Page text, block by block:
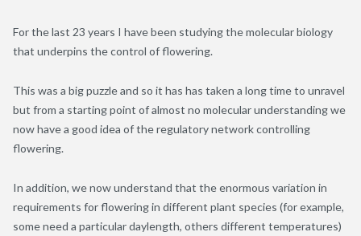
For the last 23 years I have been studying the molecular biology
that underpins the control of flowering.
This was a big puzzle and so it has has taken a long time to unravel
but from a starting point of almost no molecular understanding we
now have a good idea of the regulatory network controlling
flowering.
In addition, we now understand that the enormous variation in
requirements for flowering in different plant species (for example,
some need a particular daylength, others different temperatures)